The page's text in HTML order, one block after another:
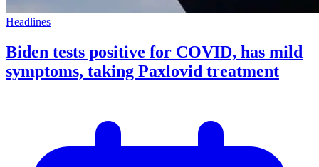
Headlines
Biden tests positive for COVID, has mild
symptoms, taking Paxlovid treatment